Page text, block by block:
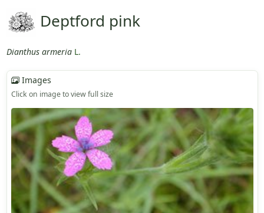
Deptford pink
Dianthus armeria L.
Images
Click on image to view full size